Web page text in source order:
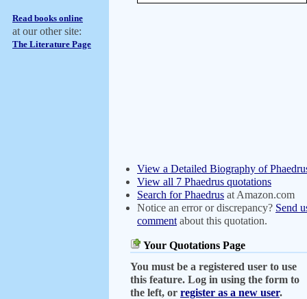
Read books online
at our other site:
The Literature Page
View a Detailed Biography of
View all 7 Phaedrus quotations
Search for Phaedrus at Amazon.com
Notice an error or discrepancy? Send
comment about this quotation.
Your Quotations Page
You must be a registered user to use
this feature. Log in using the form to
the left, or register as a new user.